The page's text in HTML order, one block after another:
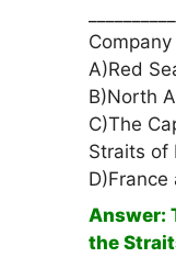
Company
A)Red
B)North
C)The
Straits of
D)France
Answer:
the